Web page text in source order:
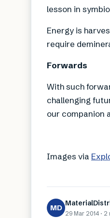
lesson in
Energy is
require
Forwards
With such
challenging
our companion
Images via
MD
29 Mar 2014 · 2